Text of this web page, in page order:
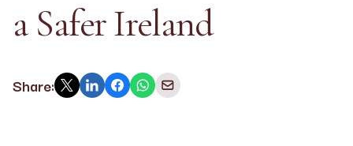
a Safer Ireland
Share: